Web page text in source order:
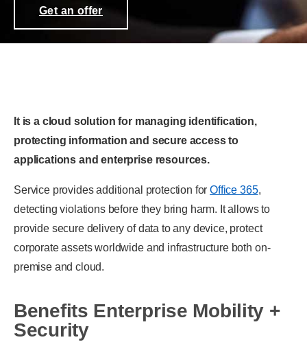
Get an offer
It is a cloud solution for managing identification,
protecting information and secure access to
applications and enterprise resources.
Service provides additional protection forOffice 365,
detecting violations before they bring harm. It allows to
provide secure delivery of data to any device, protect
corporate assets worldwide and infrastructure both on-
premise and cloud.
Benefits Enterprise Mobility +
Security